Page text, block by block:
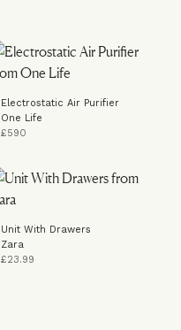
Electrostatic Air Purifier
One Life
£590
Unit With Drawers
Zara
£23.99